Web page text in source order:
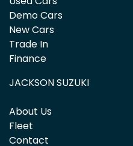
Demo Cars
New Cars
Trade In
Finance
JACKSON SUZUKI
About Us
Fleet
Contact